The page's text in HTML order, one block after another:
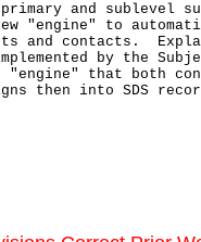
and sublevel
"engine" to
and contacts.
by the
"engine" that both
then into SDS